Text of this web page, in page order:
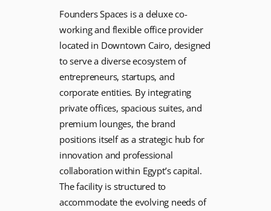
Founders Spaces is a deluxe co-
working and flexible office provider
located in Downtown Cairo, designed
to serve a diverse ecosystem of
entrepreneurs, startups, and
corporate entities. By integrating
private offices, spacious suites, and
premium lounges, the brand
positions itself as a strategic hub for
innovation and professional
collaboration within Egypt’s capital.
The facility is structured to
accommodate the evolving needs of